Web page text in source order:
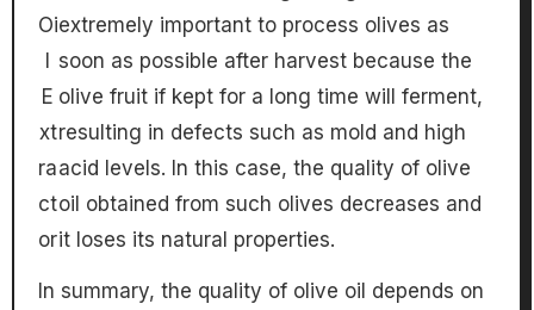
Oi
E
xt
ra
ct
or
extremely important to process olives as
soon as possible after harvest because the
olive fruit if kept for a long time will ferment,
resulting in defects such as mold and high
acid levels. In this case, the quality of olive
oil obtained from such olives decreases and
it loses its natural properties.
In summary, the quality of olive oil depends on